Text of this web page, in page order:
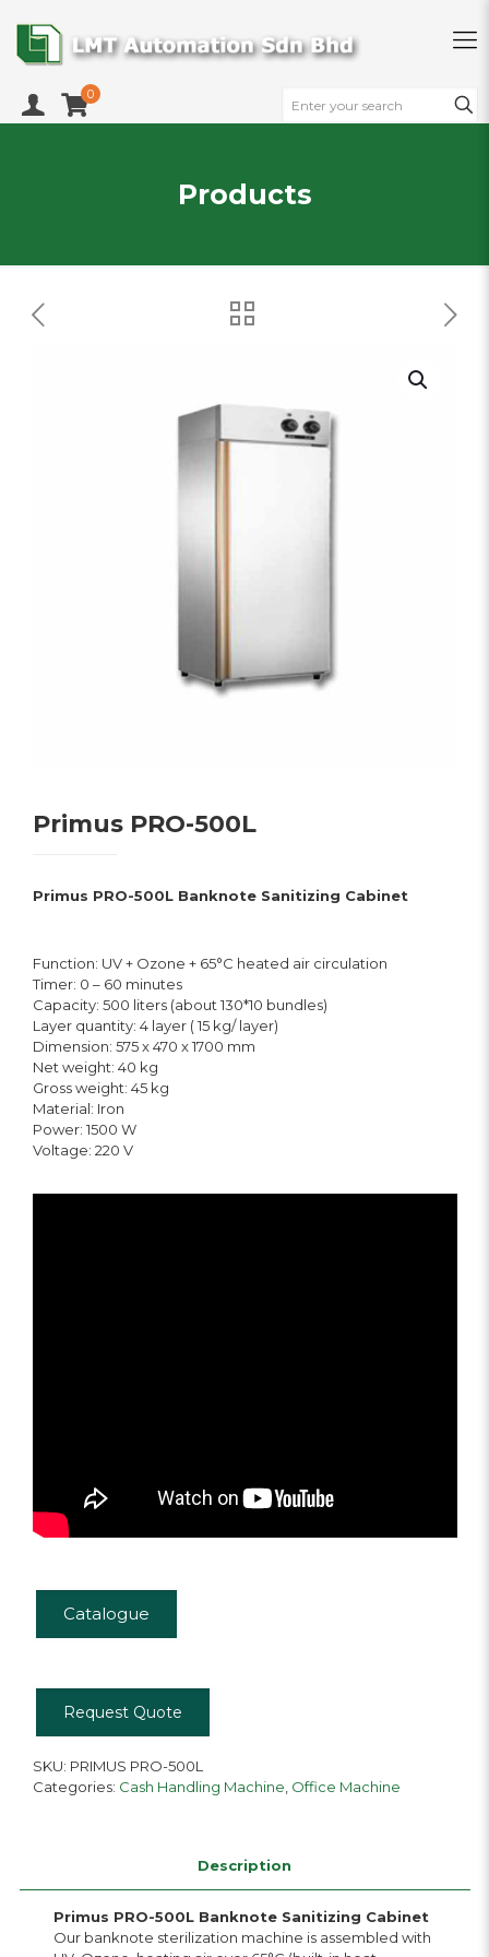
0
Products
Primus PRO-500L
Primus PRO-500L Banknote Sanitizing Cabinet
Function: UV + Ozone + 65°C heated air circulation
Timer: 0 – 60 minutes
Capacity: 500 liters (about 130*10 bundles)
Layer quantity: 4 layer ( 15 kg/ layer)
Dimension: 575 x 470 x 1700 mm
Net weight: 40 kg
Gross weight: 45 kg
Material: Iron
Power: 1500 W
Voltage: 220 V
Catalogue
Request Quote
SKU: PRIMUS PRO-500L
Categories: Cash Handling Machine Office Machine
Description
Primus PRO-500L Banknote Sanitizing Cabinet
Our banknote sterilization machine is assembled with